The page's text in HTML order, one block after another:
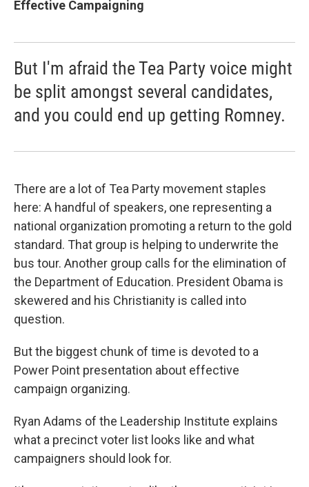
Effective Campaigning
But I'm afraid the Tea Party voice might
be split amongst several candidates,
and you could end up getting Romney.
There are a lot of Tea Party movement staples
here: A handful of speakers, one representing a
national organization promoting a return to the gold
standard. That group is helping to underwrite the
bus tour. Another group calls for the elimination of
the Department of Education. President Obama is
skewered and his Christianity is called into
question.
But the biggest chunk of time is devoted to a
Power Point presentation about effective
campaign organizing.
Ryan Adams of the Leadership Institute explains
what a precinct voter list looks like and what
campaigners should look for.